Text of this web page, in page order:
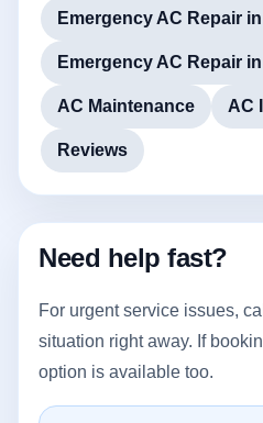
Emergency AC Repair
Emergency AC Repair in
AC Maintenance AC
Reviews
Need help fast?
For urgent service issues,
situation right away. If
option is available too.